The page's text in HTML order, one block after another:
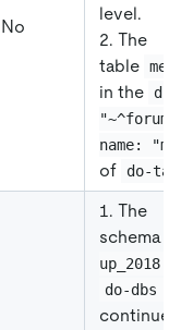
No
level.
2. The
table
in the
name:
of do-
1. The
schema
up_2018
do-dbs